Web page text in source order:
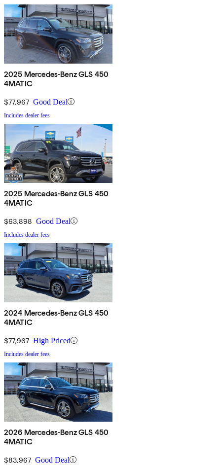
2025 Mercedes-Benz GLS 450
4MATIC
$77,967 Good Deal
Includes dealer fees
2025 Mercedes-Benz GLS 450
4MATIC
$63,898 Good Deal
Includes dealer fees
2024 Mercedes-Benz GLS 450
4MATIC
$77,967 High Priced
Includes dealer fees
2026 Mercedes-Benz GLS 450
4MATIC
$83,967 Good Deal